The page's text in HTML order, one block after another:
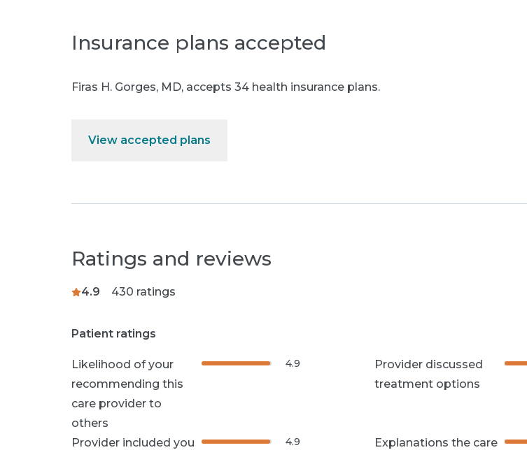
Insurance plans accepted
Firas H. Gorges, MD, accepts 34 health insurance plans.
View accepted plans
Ratings and reviews
4.9 430 ratings
Patient ratings
Likelihood of your
recommending this
care provider to
others
4.9
Provider discussed
treatment options
Provider included you
4.9
Explanations the care